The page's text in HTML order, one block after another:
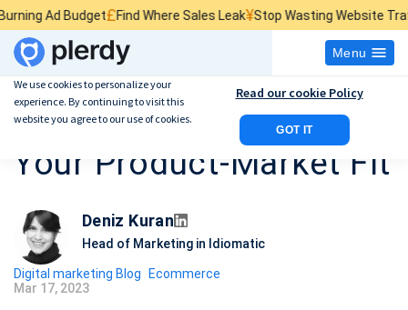
£Find Where Sales Leak¥ Stop Wasting Website Traffic$Find
Menu
How To Understand
Your Product-Market Fit
Deniz Kuran
Head of Marketing in Idiomatic
Digital marketing Blog Ecommerce
P
Mar 17, 2023
We use cookies to personalize your
experience. By continuing to visit this
website you agree to our use of cookies.
GOT IT
Read our cookie Policy